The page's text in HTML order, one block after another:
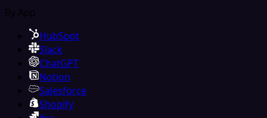
By App
HubSpot
Slack
ChatGPT
Notion
Salesforce
Shopify